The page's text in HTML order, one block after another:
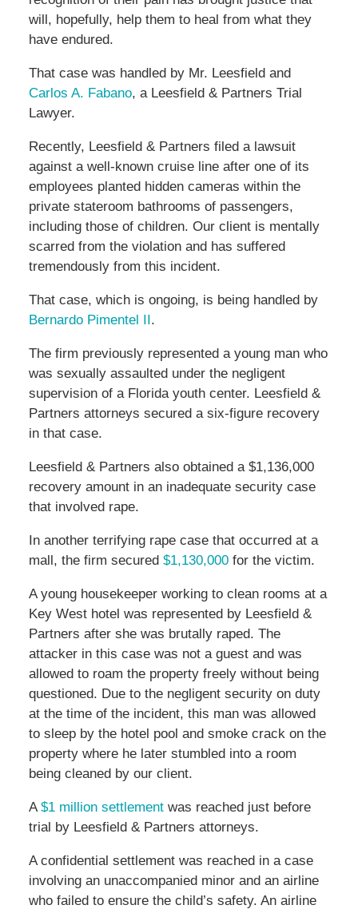
will, hopefully, help them to heal from what they
have endured.
That case was handled by Mr. Leesfield and
Carlos A. Fabano, a Leesfield & Partners Trial
Lawyer.
Recently, Leesfield & Partners filed a lawsuit
against a well-known cruise line after one of its
employees planted hidden cameras within the
private stateroom bathrooms of passengers,
including those of children. Our client is mentally
scarred from the violation and has suffered
tremendously from this incident.
That case, which is ongoing, is being handled by
Bernardo Pimentel II.
The firm previously represented a young man who
was sexually assaulted under the negligent
supervision of a Florida youth center. Leesfield &
Partners attorneys secured a six-figure recovery
in that case.
Leesfield & Partners also obtained a $1,136,000
recovery amount in an inadequate security case
that involved rape.
In another terrifying rape case that occurred at a
mall, the firm secured $1,130,000for the victim.
A young housekeeper working to clean rooms at a
Key West hotel was represented by Leesfield &
Partners after she was brutally raped. The
attacker in this case was not a guest and was
allowed to roam the property freely without being
questioned. Due to the negligent security on duty
at the time of the incident, this man was allowed
to sleep by the hotel pool and smoke crack on the
property where he later stumbled into a room
being cleaned by our client.
A $1 million settlementwas reached just before
trial by Leesfield & Partners attorneys.
A confidential settlement was reached in a case
involving an unaccompanied minor and an airline
who failed to ensure the child’s safety. An airline